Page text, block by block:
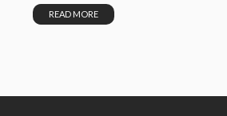
READ MORE